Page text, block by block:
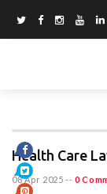
Health Care
08 Apr 2025 -- 0